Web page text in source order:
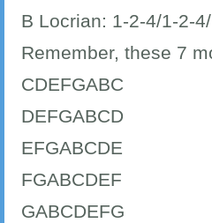
B Locrian: 1-2-4/1-2-
Remember, these 7
CDEFGABC
DEFGABCD
EFGABCDE
FGABCDEF
GABCDEFG